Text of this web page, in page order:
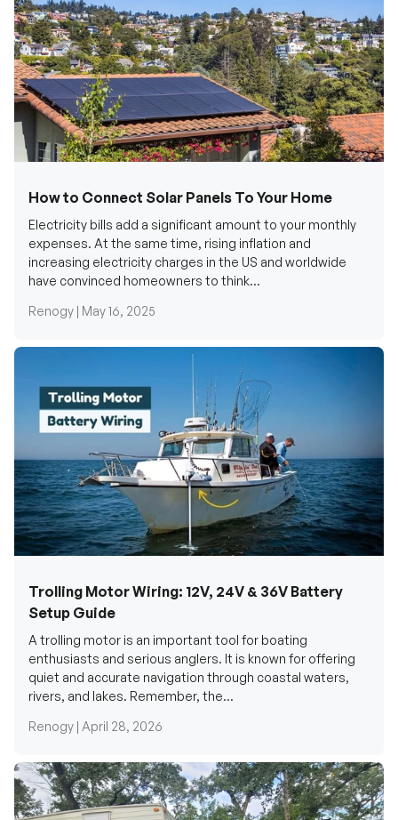
How to Connect Solar Panels To Your Home
Electricity bills add a significant amount to your monthly
expenses. At the same time, rising inflation and
increasing electricity charges in the US and worldwide
have convinced homeowners to think...
Renogy | May 16, 2025
Trolling Motor Wiring: 12V, 24V & 36V Battery
Setup Guide
A trolling motor is an important tool for boating
enthusiasts and serious anglers. It is known for offering
quiet and accurate navigation through coastal waters,
rivers, and lakes. Remember, the...
Renogy | April 28, 2026